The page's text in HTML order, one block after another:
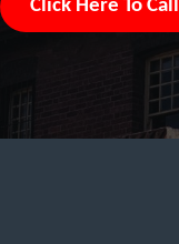
Click Here To Call